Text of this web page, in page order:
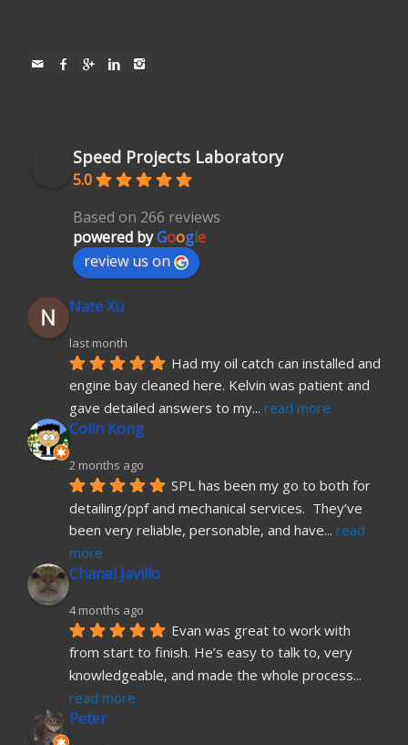
Speed Projects Laboratory
5.0
Based on 266 reviews
powered byGoogle
review us on
Nate Xu
last month
Had my oil catch can installed and
engine bay cleaned here. Kelvin was patient and
gave detailed answers to my... read more
Colin Kong
2 months ago
SPL has been my go to both for
detailing/ppf and mechanical services.  They’ve
been very reliable, personable, and have... read
more
Chanel Javillo
4 months ago
Evan was great to work with
from start to finish. He’s easy to talk to, very
knowledgeable, and made the whole process
read more
Peter